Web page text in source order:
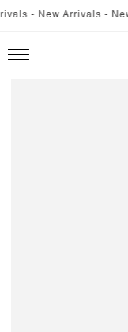
SKIP TO
- New Arrivals -